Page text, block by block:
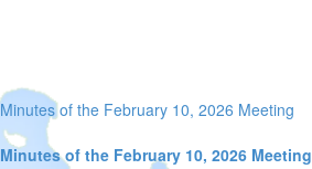
Minutes of the February 10, 2026 Meeting
Minutes of the February 10, 2026 Meeting